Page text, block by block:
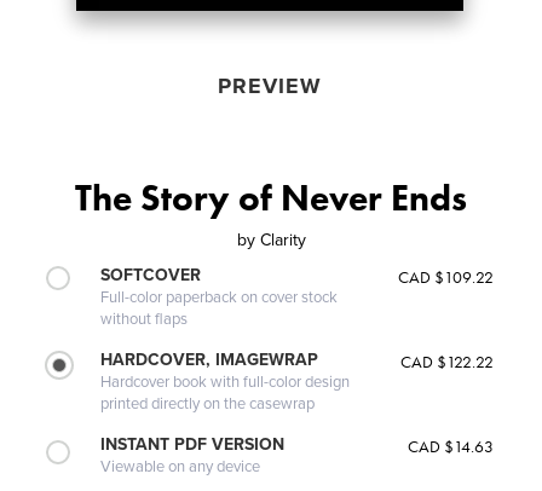
PREVIEW
The Story of Never Ends
by Clarity
SOFTCOVER
Full-color paperback on cover stock
without flaps
CAD $109.22
HARDCOVER, IMAGEWRAP
Hardcover book with full-color design
printed directly on the casewrap
CAD $122.22
INSTANT PDF VERSION
Viewable on any device
CAD $14.63